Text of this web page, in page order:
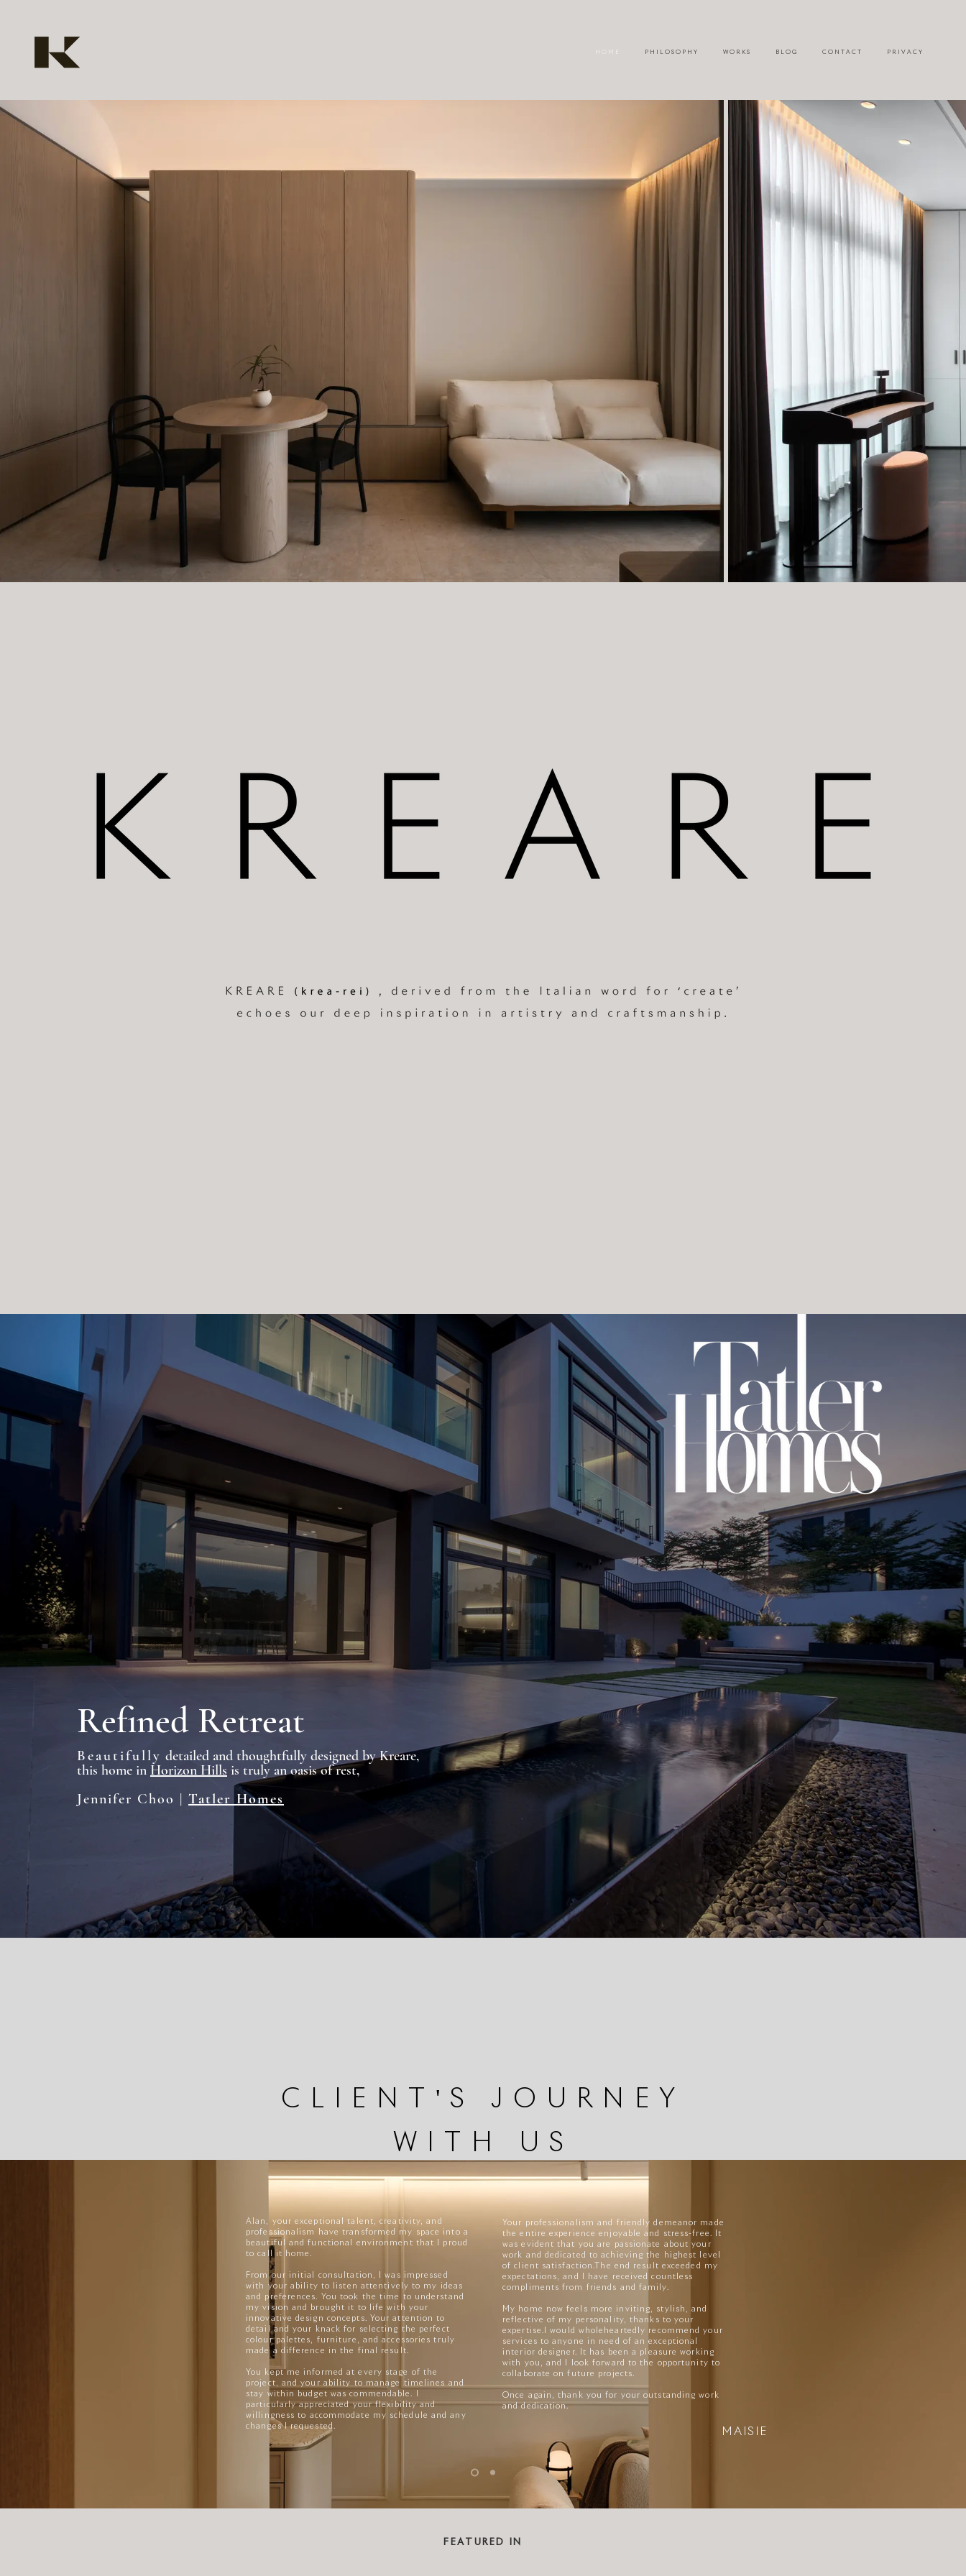
P H I L O S O P H Y W O R K S B L O G C O N T A C T P R I V A C Y
Refined Retreat
Beautifully detailed and thoughtfully designed by Kreare,
this home in Horizon Hills is truly an oasis of rest,
Jennifer Choo | Tatler Homes
CLIENT'S JOURNEY
WITH US
Your professionalism and friendly demeanor made
the entire experience enjoyable and stress-free. It
was evident that you are passionate about your
work and dedicated to achieving the highest level
of client satisfaction.
The end result exceeded my
expectations, and I have received countless
compliments from friends and family.
My home now feels more inviting, stylish, and
reflective of my personality, thanks to your
expertise.
I would wholeheartedly recommend your
services to anyone in need of an exceptional
interior designer. It has been a pleasure working
with you, and I look forward to the opportunity to
collaborate on future projects.
Once again, thank you for your outstanding work
and dedication.
MAISIE
Alan, your exceptional talent, creativity, and
professionalism have transformed my space into a
beautiful and functional environment that I proud
to call it home.
From our initial consultation, I was impressed
with your ability to listen attentively to my ideas
and preferences. You took the time to understand
my vision and brought it to life with your
innovative design concepts. Your attention to
detail and your knack for selecting the perfect
colour palettes, furniture, and accessories truly
made a difference in the final result.
You kept me informed at every stage of the
project, and your ability to manage timelines and
stay within budget was commendable. I
particularly appreciated your flexibility and
willingness to accommodate my schedule and any
changes I requested.
FEATURED IN